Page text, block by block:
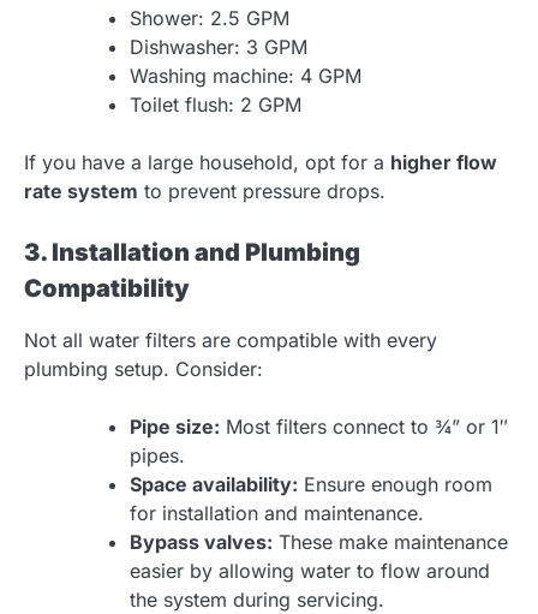
Shower: 2.5 GPM
Dishwasher: 3 GPM
Washing machine: 4 GPM
Toilet flush: 2 GPM
If you have a large household, opt for a higher flow
rate system to prevent pressure drops.
3. Installation and Plumbing
Compatibility
Not all water filters are compatible with every
plumbing setup. Consider:
Pipe size: Most filters connect to ¾” or 1″
pipes.
Space availability: Ensure enough room
for installation and maintenance.
Bypass valves: These make maintenance
easier by allowing water to flow around
the system during servicing.